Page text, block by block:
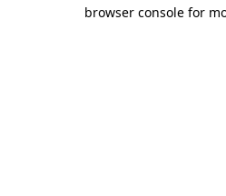
browser console for